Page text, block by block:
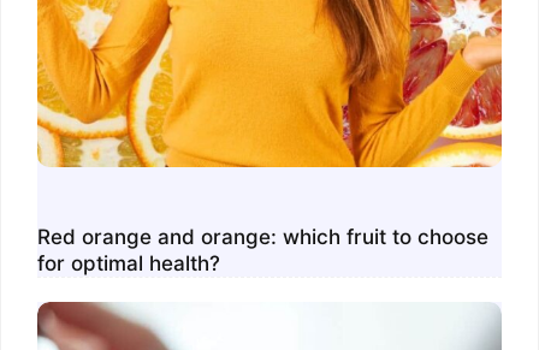
Red orange and orange: which fruit to choose
for optimal health?